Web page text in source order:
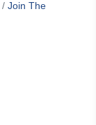
Join The